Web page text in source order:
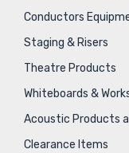
Conductors
Staging & Risers
Theatre Products
Whiteboards &
Acoustic Products
Clearance Items